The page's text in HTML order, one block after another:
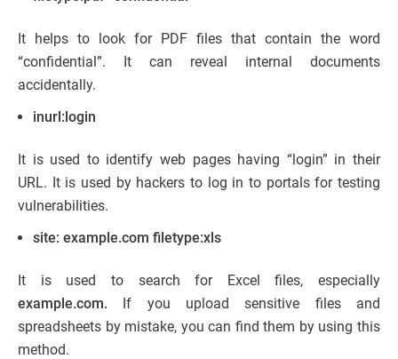
It helps to look for PDF files that contain the word
“confidential”. It can reveal internal documents
accidentally.
inurl:login
It is used to identify web pages having “login” in their
URL. It is used by hackers to log in to portals for testing
vulnerabilities.
site: example.com filetype:xls
It is used to search for Excel files, especially
example.com. If you upload sensitive files and
spreadsheets by mistake, you can find them by using this
method.